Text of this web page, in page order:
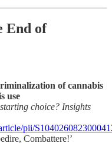
End of
of cannabis
use
choice? Insights
pii/
Combattere!’